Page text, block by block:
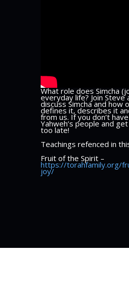
What role does Simcha
everyday life? Join Steve
discuss Simcha and how
defines it, describes it
from us. If you don’t
Yahweh’s people and
too late!
Teachings refenced in
Fruit of the Spirit –
https://torahfamily.org/
joy/